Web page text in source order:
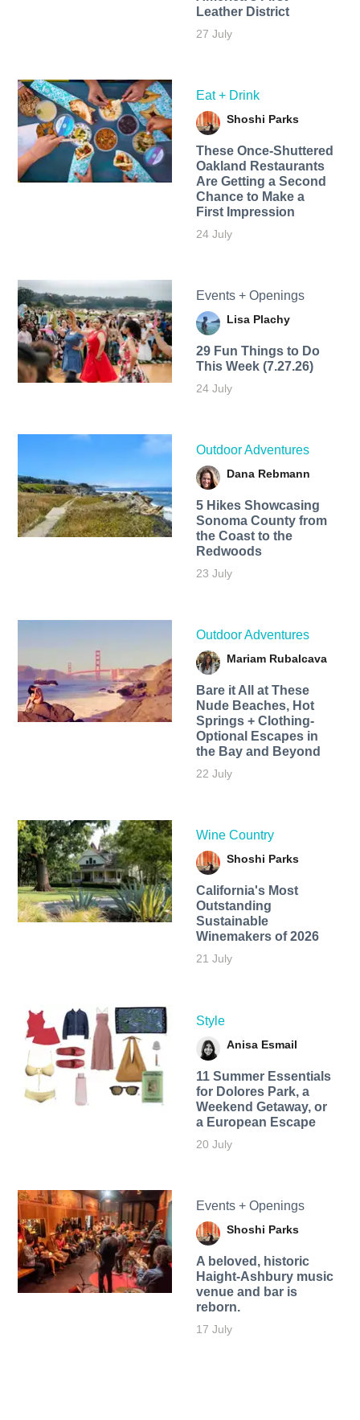
Leather District
27 July
Eat + Drink
Shoshi Parks
These Once-Shuttered
Oakland Restaurants
Are Getting a Second
Chance to Make a
First Impression
24 July
Events + Openings
Lisa Plachy
29 Fun Things to Do
This Week (7.27.26)
24 July
Outdoor Adventures
Dana Rebmann
5 Hikes Showcasing
Sonoma County from
the Coast to the
Redwoods
23 July
Outdoor Adventures
Mariam Rubalcava
Bare it All at These
Nude Beaches, Hot
Springs + Clothing-
Optional Escapes in
the Bay and Beyond
22 July
Wine Country
Shoshi Parks
California's Most
Outstanding
Sustainable
Winemakers of 2026
21 July
Style
Anisa Esmail
11 Summer Essentials
for Dolores Park, a
Weekend Getaway, or
a European Escape
20 July
Events + Openings
Shoshi Parks
A beloved, historic
Haight-Ashbury music
venue and bar is
reborn.
17 July